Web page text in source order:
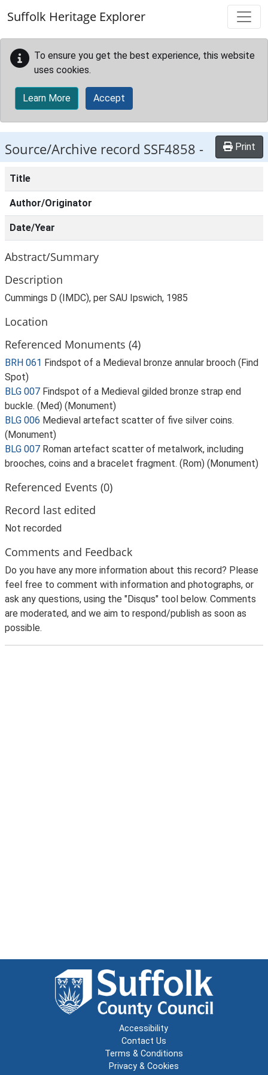
Suffolk Heritage Explorer
To ensure you get the best experience, this website
uses cookies.
Learn More Accept
Source/Archive record SSF4858 - Print
Title
Author/Originator
Date/Year
Abstract/Summary
Description
Cummings D (IMDC), per SAU Ipswich, 1985
Location
Referenced Monuments (4)
BRH 061 Findspot of a Medieval bronze annular brooch (Find
Spot)
BLG 007 Findspot of a Medieval gilded bronze strap end
buckle. (Med) (Monument)
BLG 006 Medieval artefact scatter of five silver coins.
(Monument)
BLG 007 Roman artefact scatter of metalwork, including
brooches, coins and a bracelet fragment. (Rom) (Monument)
Referenced Events (0)
Record last edited
Not recorded
Comments and Feedback
Do you have any more information about this record? Please
feel free to comment with information and photographs, or
ask any questions, using the "Disqus" tool below. Comments
are moderated, and we aim to respond/publish as soon as
possible.
Accessibility
Contact Us
Terms & Conditions
Privacy & Cookies